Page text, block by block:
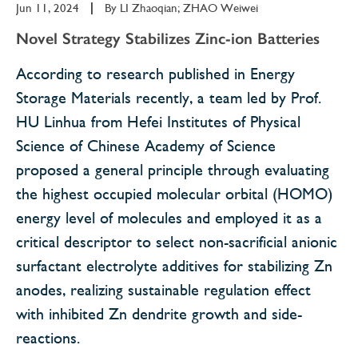
Jun 11, 2024 By LI Zhaoqian; ZHAO Weiwei
Novel Strategy Stabilizes Zinc-ion Batteries
According to research published in Energy
Storage Materials recently, a team led by Prof.
HU Linhua from Hefei Institutes of Physical
Science of Chinese Academy of Science
proposed a general principle through evaluating
the highest occupied molecular orbital (HOMO)
energy level of molecules and employed it as a
critical descriptor to select non-sacrificial anionic
surfactant electrolyte additives for stabilizing Zn
anodes, realizing sustainable regulation effect
with inhibited Zn dendrite growth and side-
reactions.